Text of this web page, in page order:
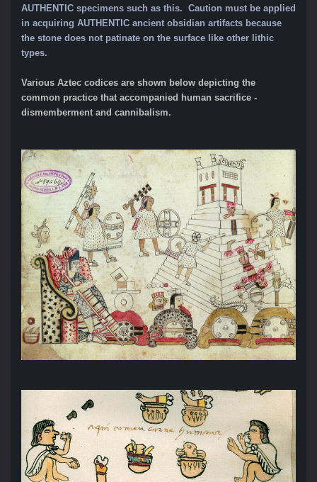
AUTHENTIC specimens such as this. Caution must be applied
in acquiring AUTHENTIC ancient obsidian artifacts because
the stone does not patinate on the surface like other lithic
types.
Various Aztec codices are shown below depicting the
common practice that accompanied human sacrifice -
dismemberment and cannibalism.